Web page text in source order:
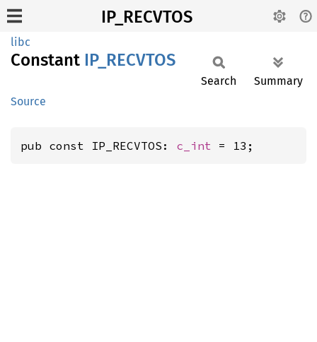
IP_RECVTOS
libc
Constant IP_ RECVTOS
Source
Search Summary
pub const IP_RECVTOS: c_int = 13;